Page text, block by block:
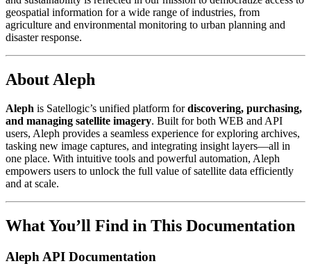
geospatial information for a wide range of industries, from
agriculture and environmental monitoring to urban planning and
disaster response.
About Aleph
Aleph is Satellogic’s unified platform fordiscovering, purchasing,
and managing satellite imagery. Built for both WEB and API
users, Aleph provides a seamless experience for exploring archives,
tasking new image captures, and integrating insight layers—all in
one place. With intuitive tools and powerful automation, Aleph
empowers users to unlock the full value of satellite data efficiently
and at scale.
What You’ll Find in This Documentation
Aleph API Documentation